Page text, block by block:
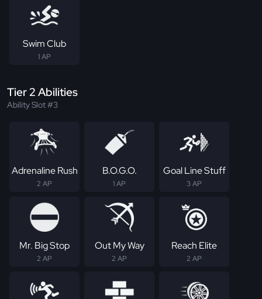
Swim Club
1 AP
Tier 2 Abilities
Ability Slot #3
Adrenaline Rush
2 AP
B.O.G.O.
1 AP
Goal Line Stuff
3 AP
Mr. Big Stop
2 AP
Out My Way
2 AP
Reach Elite
2 AP